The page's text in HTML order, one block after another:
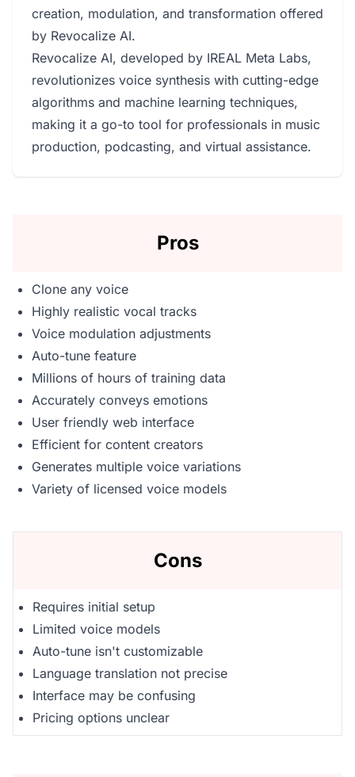
creation, modulation, and transformation offered
by Revocalize AI.
Revocalize AI, developed by IREAL Meta Labs,
revolutionizes voice synthesis with cutting-edge
algorithms and machine learning techniques,
making it a go-to tool for professionals in music
production, podcasting, and virtual assistance.
Pros
Clone any voice
Highly realistic vocal tracks
Voice modulation adjustments
Auto-tune feature
Millions of hours of training data
Accurately conveys emotions
User friendly web interface
Efficient for content creators
Generates multiple voice variations
Variety of licensed voice models
Cons
Requires initial setup
Limited voice models
Auto-tune isn't customizable
Language translation not precise
Interface may be confusing
Pricing options unclear